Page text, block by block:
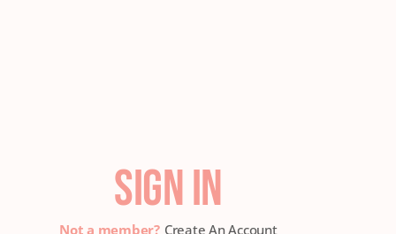
SIGN IN
Create An Account